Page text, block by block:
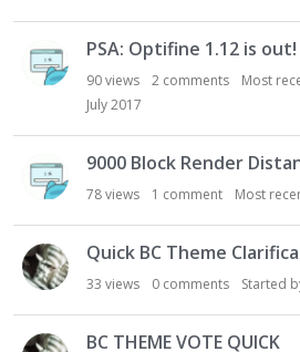
PSA: Optifine 1.12 is out!
90views 2 comments Most
July 2017
9000 Block Render
78views 1 comment Most
Quick BC Theme
33 views 0 comments Started
BC THEME VOTE QUICK